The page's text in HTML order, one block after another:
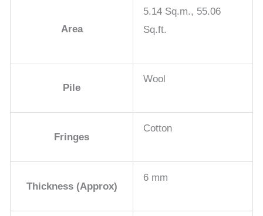
Area
5.14 Sq.m., 55.06
Sq.ft.
Pile
Wool
Fringes
Cotton
Thickness (Approx)
6 mm